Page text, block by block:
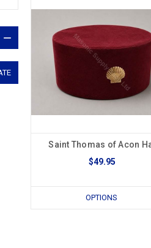
Saint Thomas of Acon
$49.95
OPTIONS